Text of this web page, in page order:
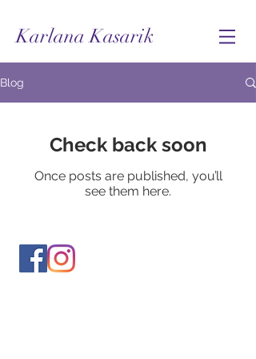
Karlana Kasarik
Blog
Check back soon
Once posts are published, you’ll
see them here.